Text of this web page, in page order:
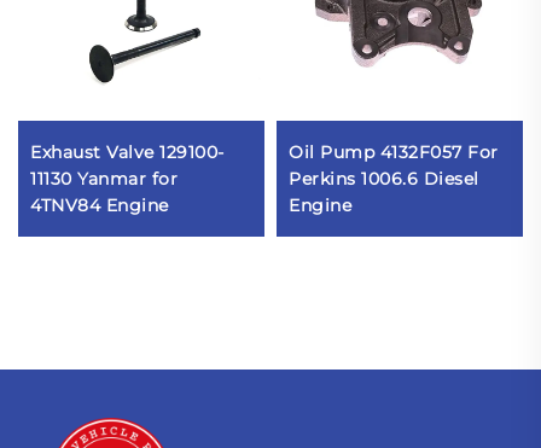
Exhaust Valve 129100-
11130 Yanmar for
4TNV84 Engine
Oil Pump 4132F057 For
Perkins 1006.6 Diesel
Engine